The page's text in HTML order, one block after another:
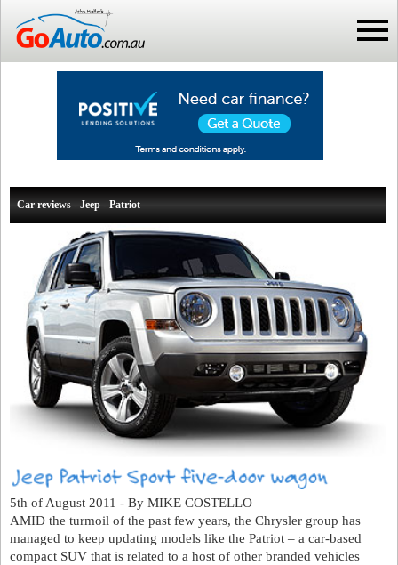
Car reviews - Jeep - Patriot
5th of August 2011 - By MIKE COSTELLO
AMID the turmoil of the past few years, the Chrysler group has
managed to keep updating models like the Patriot – a car-based
compact SUV that is related to a host of other branded vehicles